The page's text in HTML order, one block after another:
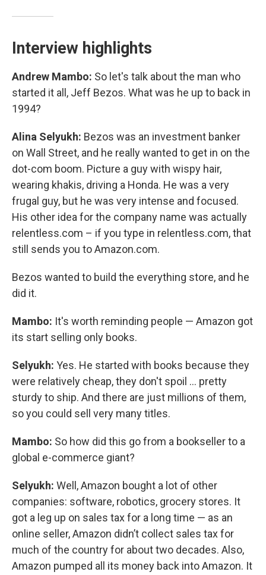
Interview highlights
Andrew Mambo: So let's talk about the man who
started it all, Jeff Bezos. What was he up to back in
1994?
Alina Selyukh: Bezos was an investment banker
on Wall Street, and he really wanted to get in on the
dot-com boom. Picture a guy with wispy hair,
wearing khakis, driving a Honda. He was a very
frugal guy, but he was very intense and focused.
His other idea for the company name was actually
relentless.com – if you type in relentless.com, that
still sends you to Amazon.com.
Bezos wanted to build the everything store, and he
did it.
Mambo: It's worth reminding people — Amazon got
its start selling only books.
Selyukh: Yes. He started with books because they
were relatively cheap, they don't spoil … pretty
sturdy to ship. And there are just millions of them,
so you could sell very many titles.
Mambo: So how did this go from a bookseller to a
global e-commerce giant?
Selyukh: Well, Amazon bought a lot of other
companies: software, robotics, grocery stores. It
got a leg up on sales tax for a long time — as an
online seller, Amazon didn’t collect sales tax for
much of the country for about two decades. Also,
Amazon pumped all its money back into Amazon. It